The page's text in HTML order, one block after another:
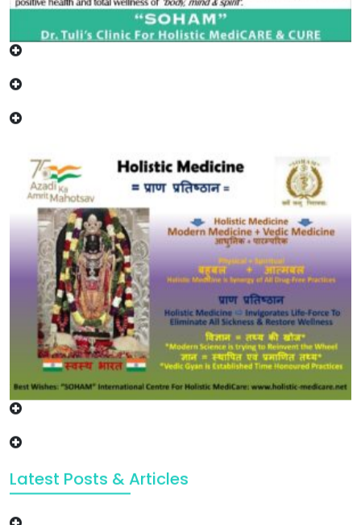
Latest Posts & Articles